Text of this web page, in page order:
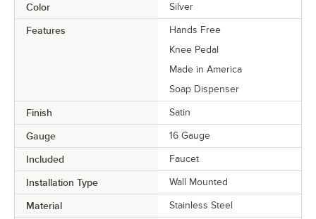
Color Silver
Features
Hands Free
Knee Pedal
Made in America
Soap Dispenser
Finish Satin
Gauge 16 Gauge
Included Faucet
Installation Type Wall Mounted
Material Stainless Steel